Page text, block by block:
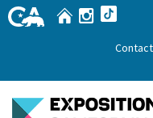
Skip
to
Home
Contact